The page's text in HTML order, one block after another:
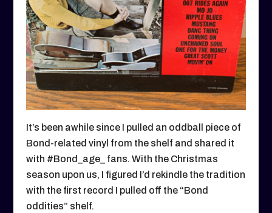
It’s been awhile since I pulled an oddball piece of
Bond-related vinyl from the shelf and shared it
with #Bond_age_ fans. With the Christmas
season upon us, I figured I’d rekindle the tradition
with the first record I pulled off the “Bond
oddities” shelf.